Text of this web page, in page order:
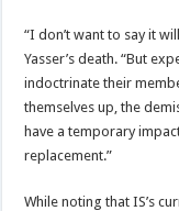
“I don’t want to say it
Yasser’s death. “But
indoctrinate their
themselves up, the
have a temporary
replacement.”
While noting that IS’s